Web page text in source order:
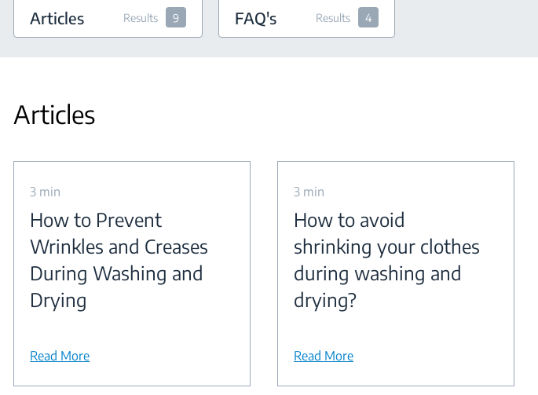
Articles Results 9 FAQ's Results 4
Articles
3 min
How to Prevent
Wrinkles and Creases
During Washing and
Drying
Read More
3 min
How to avoid
shrinking your clothes
during washing and
drying?
Read More